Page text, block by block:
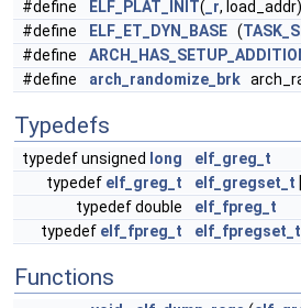
#define
ELF_PLAT_INIT( _r, load_addr)
#define
ELF_ET_DYN_BASE (
#define
#define
arch_randomize_brk
Typedefs
typedef unsigned long
elf_greg_t
typedef elf_greg_t elf_gregset_t
typedef double
elf_fpreg_t
typedef elf_fpreg_t elf_fpregset_t
Functions